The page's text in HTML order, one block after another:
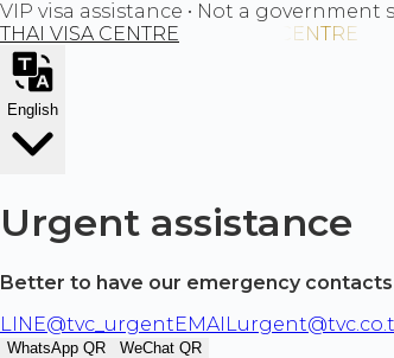
VIP visa assistance • Not a government
THAI VISA CENTRE
English
Urgent assistance
Better to have our emergency
LINE@tvc_urgentEMAIL
WhatsApp QR WeChat QR